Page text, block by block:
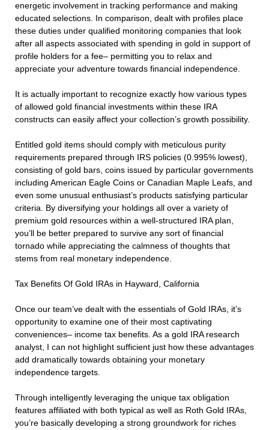
energetic involvement in tracking performance and making
educated selections. In comparison, dealt with profiles place
these duties under qualified monitoring companies that look
after all aspects associated with spending in gold in support of
profile holders for a fee– permitting you to relax and
appreciate your adventure towards financial independence.
It is actually important to recognize exactly how various types
of allowed gold financial investments within these IRA
constructs can easily affect your collection’s growth possibility.
Entitled gold items should comply with meticulous purity
requirements prepared through IRS policies (0.995% lowest),
consisting of gold bars, coins issued by particular governments
including American Eagle Coins or Canadian Maple Leafs, and
even some unusual enthusiast’s products satisfying particular
criteria. By diversifying your holdings all over a variety of
premium gold resources within a well-structured IRA plan,
you’ll be better prepared to survive any sort of financial
tornado while appreciating the calmness of thoughts that
stems from real monetary independence.
Tax Benefits Of Gold IRAs in Hayward, California
Once our team’ve dealt with the essentials of Gold IRAs, it’s
opportunity to examine one of their most captivating
conveniences– income tax benefits. As a gold IRA research
analyst, I can not highlight sufficient just how these advantages
add dramatically towards obtaining your monetary
independence targets.
Through intelligently leveraging the unique tax obligation
features affiliated with both typical as well as Roth Gold IRAs,
you’re basically developing a strong groundwork for riches